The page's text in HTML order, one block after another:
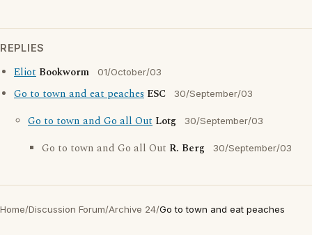
REPLIES
Eliot Bookworm 01/October/03
Go to town and eat peaches ESC 30/September/03
Go to town and Go all Out Lotg 30/September/03
Go to town and Go all Out R. Berg 30/September/03
Home/Discussion Forum/Archive 24/Go to town and eat peaches